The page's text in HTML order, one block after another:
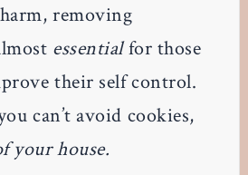
removing
essentialfor those
their self control.
can’t avoid cookies,
your house.